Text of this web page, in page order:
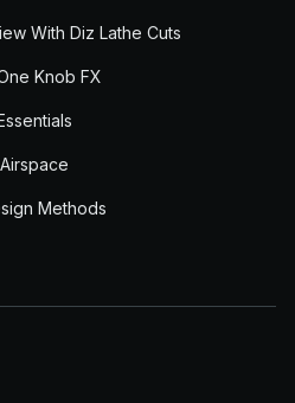
With Diz Lathe Cuts
Knob FX
Methods